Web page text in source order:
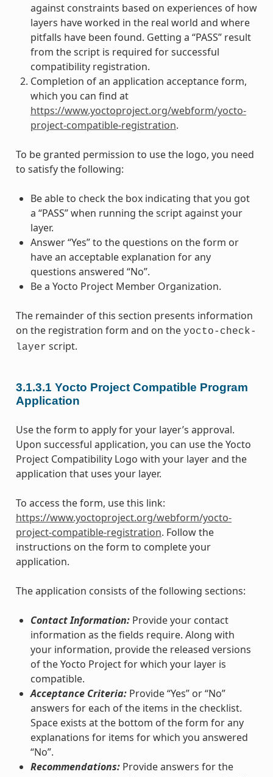
against constraints based on experiences of how
layers have worked in the real world and where
pitfalls have been found. Getting a “PASS” result
from the script is required for successful
compatibility registration.
Completion of an application acceptance form,
which you can find at
https://www.yoctoproject.org/webform/yocto-
project-compatible-registration.
To be granted permission to use the logo, you need
to satisfy the following:
Be able to check the box indicating that you got
a “PASS” when running the script against your
layer.
Answer “Yes” to the questions on the form or
have an acceptable explanation for any
questions answered “No”.
Be a Yocto Project Member Organization.
The remainder of this section presents information
on the registration form and on the yocto-check-
layer script.
3.1.3.1 Yocto Project Compatible Program
Application
Use the form to apply for your layer’s approval.
Upon successful application, you can use the Yocto
Project Compatibility Logo with your layer and the
application that uses your layer.
To access the form, use this link:
https://www.yoctoproject.org/webform/yocto-
project-compatible-registration. Follow the
instructions on the form to complete your
application.
The application consists of the following sections:
Contact Information:Provide your contact
information as the fields require. Along with
your information, provide the released versions
of the Yocto Project for which your layer is
compatible.
Acceptance Criteria:Provide “Yes” or “No”
answers for each of the items in the checklist.
Space exists at the bottom of the form for any
explanations for items for which you answered
“No”.
Recommendations:Provide answers for the